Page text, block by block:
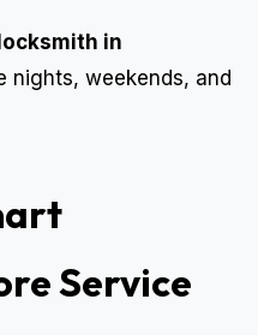
in
nights, weekends, and
Service